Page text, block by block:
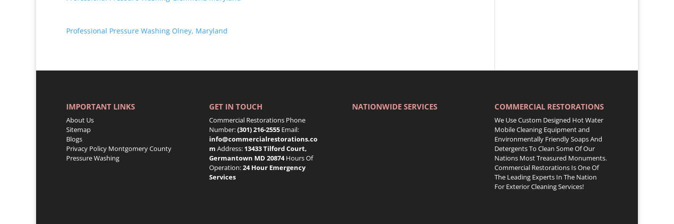
Professional Pressure Washing Olney, Maryland
IMPORTANT LINKS
About Us
Sitemap
Blogs
Privacy Policy Montgomery County
Pressure Washing
GET IN TOUCH
Commercial Restorations Phone
Number:(301) 216-2555Email:
info@commercialrestorations.co
m Address: 13433 Tilford Court,
Germantown MD 20874Hours Of
Operation:24 Hour Emergency
Services
NATIONWIDE SERVICES COMMERCIAL RESTORATIONS
We Use Custom Designed Hot Water
Mobile Cleaning Equipment and
Environmentally Friendly Soaps And
Detergents To Clean Some Of Our
Nations Most Treasured Monuments.
Commercial Restorations Is One Of
The Leading Experts In The Nation
For Exterior Cleaning Services!